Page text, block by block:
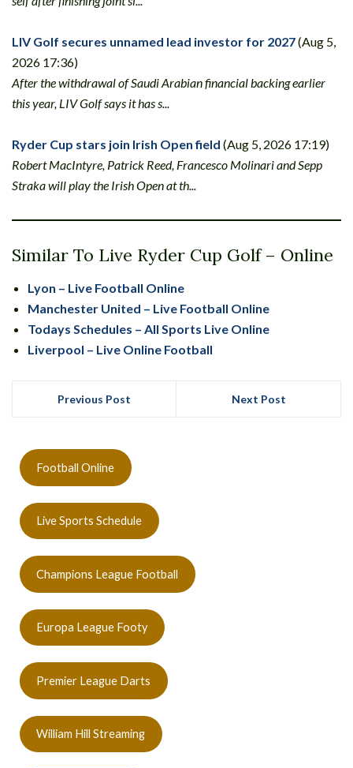
LIV Golf secures unnamed lead investor for 2027(Aug 5,
2026 17:36)
After the withdrawal of Saudi Arabian financial backing earlier
this year, LIV Golf says it has s...
Ryder Cup stars join Irish Open field (Aug 5, 2026 17:19)
Robert MacIntyre, Patrick Reed, Francesco Molinari and Sepp
Straka will play the Irish Open at th...
Similar To Live Ryder Cup Golf – Online
Lyon – Live Football Online
Manchester United – Live Football Online
Todays Schedules – All Sports Live Online
Liverpool – Live Online Football
Previous Post Next Post
Football Online
Live Sports Schedule
Champions League Football
Europa League Footy
Premier League Darts
William Hill Streaming